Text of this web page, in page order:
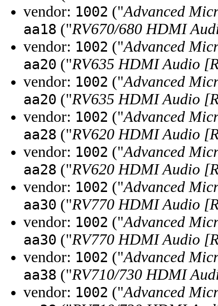
vendor: 1002 ("Advanced
aa18 ("RV670/680 HDMI
vendor: 1002 ("Advanced
aa20 ("RV635 HDMI Audio
vendor: 1002 ("Advanced
aa20 ("RV635 HDMI Audio
vendor: 1002 ("Advanced
aa28 ("RV620 HDMI Audio
vendor: 1002 ("Advanced
aa28 ("RV620 HDMI Audio
vendor: 1002 ("Advanced
aa30 ("RV770 HDMI Audio
vendor: 1002 ("Advanced
aa30 ("RV770 HDMI Audio
vendor: 1002 ("Advanced
aa38 ("RV710/730 HDMI
vendor: 1002 ("Advanced